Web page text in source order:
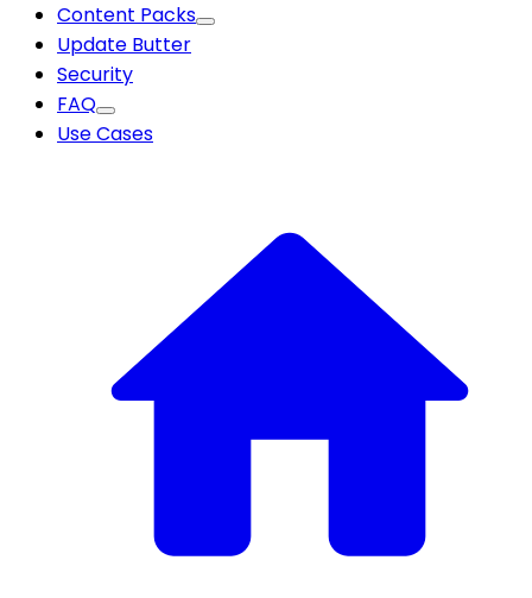
Content Packs
Update Butter
Security
FAQ
Use Cases